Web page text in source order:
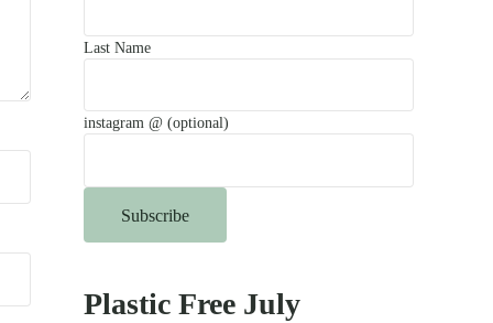
Last Name
instagram @ (optional)
Plastic Free July